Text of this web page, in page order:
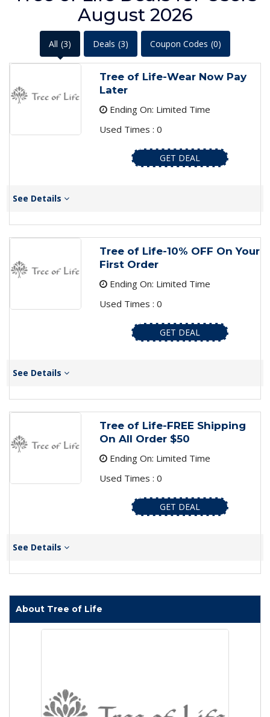
August 2026
All (3) Deals (3) Coupon Codes (0)
Tree of Life-Wear Now Pay
Later
Ending On: Limited Time
Used Times : 0
GET DEAL
See Details
Tree of Life-10% OFF On Your
First Order
Ending On: Limited Time
Used Times : 0
GET DEAL
See Details
Tree of Life-FREE Shipping
On All Order $50
Ending On: Limited Time
Used Times : 0
GET DEAL
See Details
About Tree of Life